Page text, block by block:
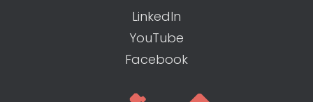
LinkedIn
YouTube
Facebook